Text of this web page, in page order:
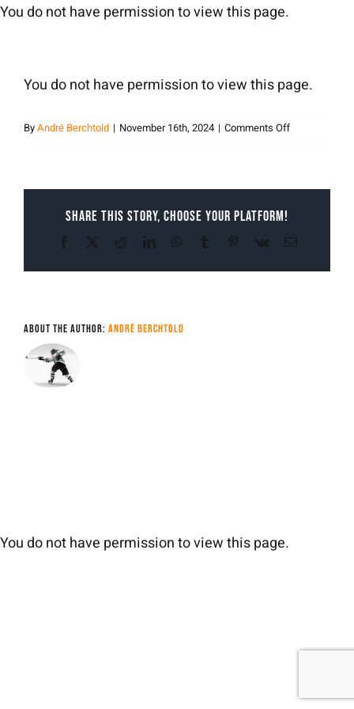
Skip
You do not have permission to view this page.
You do not have permission to view this page.
ByAndré Berchtold | November 16th, 2024 | Comments Offon
Share This Story, Choose Your Platform!
Facebook RedditLinkedInWhatsApp
Tumblr Pinterest
Vk Email
About the Author: André Berchtold
You do not have permission to view this page.